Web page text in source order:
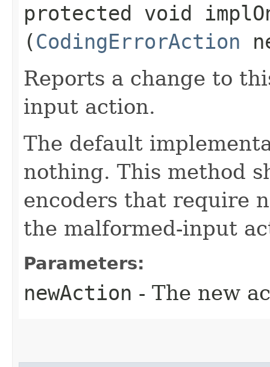
protected void
(CodingErrorAction
Reports a change to
input action.
The default
nothing. This method
encoders that require
the malformed-input
Parameters:
newAction - The new